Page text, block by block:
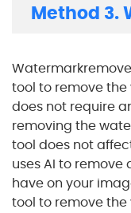
Method 3.
tool to remove
does not require
removing the
tool does not
uses AI to
have on your
tool to remove